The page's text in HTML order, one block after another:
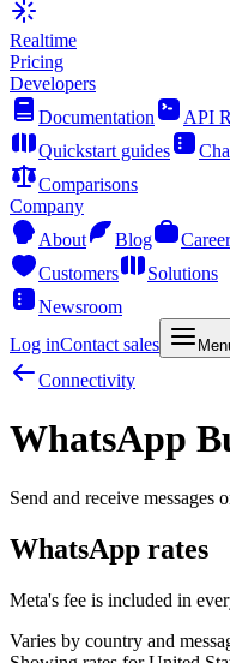
Realtime
Pricing
Developers
Documentation
API
Quickstart guides
Comparisons
Company
About
Blog
Customers
Solutions
Newsroom
Log inContact sales
Connectivity
WhatsApp
Send and receive
WhatsApp rates
Meta's fee is included in
Varies by country and